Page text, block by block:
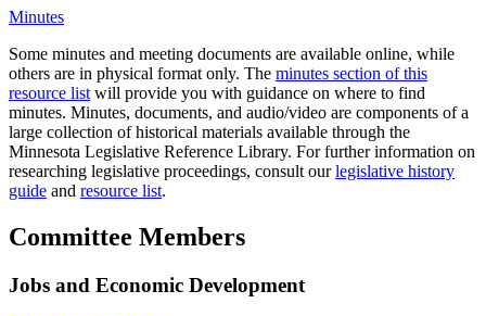
Minutes
Some minutes and meeting documents are available online, while
others are in physical format only. The minutes section of this
resource list will provide you with guidance on where to find
minutes. Minutes, documents, and audio/video are components of a
large collection of historical materials available through the
Minnesota Legislative Reference Library. For further information on
researching legislative proceedings, consult ourlegislative history
guide and resource list.
Committee Members
Jobs and Economic Development